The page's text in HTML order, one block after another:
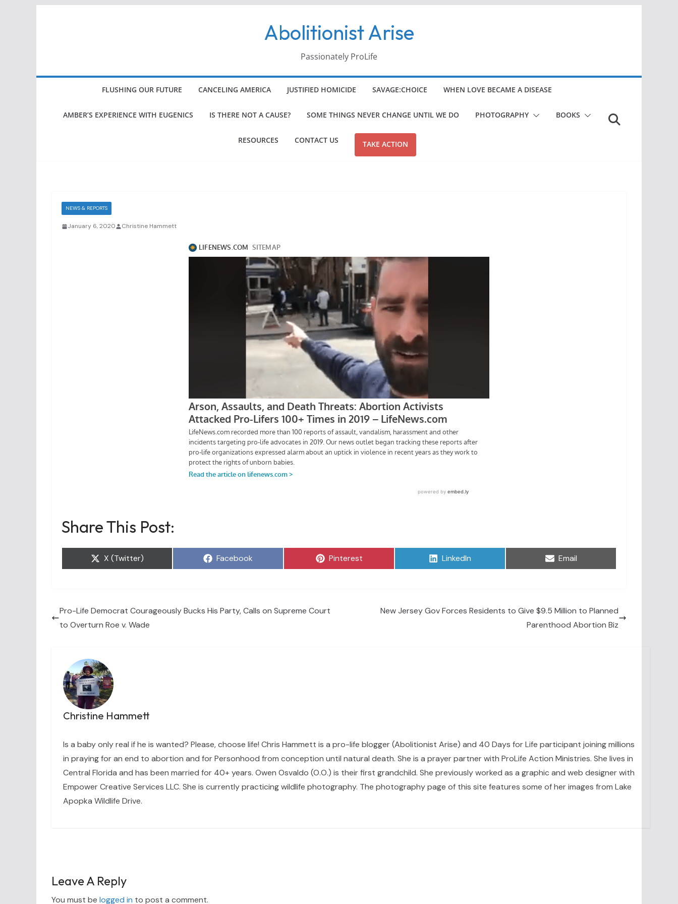
Abolitionist Arise
Passionately ProLife
FLUSHING OUR FUTURE CANCELING AMERICA JUSTIFIED HOMICIDE SAVAGE:CHOICE WHEN LOVE BECAME A DISEASE
AMBER’S EXPERIENCE WITH EUGENICS IS THERE NOT A CAUSE? SOME THINGS NEVER CHANGE UNTIL WE DO PHOTOGRAPHY BOOKS
RESOURCES CONTACT US TAKE ACTION
NEWS & REPORTS
January 6, 2020 Christine Hammett
Share This Post:
Share
X (Twitter) Share
Facebook Share
Pinterest Share
LinkedIn Share
Email
Pro-Life Democrat Courageously Bucks His Party, Calls on Supreme Court
to Overturn Roe v. Wade
New Jersey Gov Forces Residents to Give $9.5 Million to Planned
Parenthood Abortion Biz
Christine Hammett
Is a baby only real if he is wanted? Please, choose life! Chris Hammett is a pro-life blogger (Abolitionist Arise) and 40 Days for Life participant joining millions
in praying for an end to abortion and for Personhood from conception until natural death. She is a prayer partner with ProLife Action Ministries. She lives in
Central Florida and has been married for 40+ years. Owen Osvaldo (O.O.) is their first grandchild. She previously worked as a graphic and web designer with
Empower Creative Services LLC. She is currently practicing wildlife photography. The photography page of this site features some of her images from Lake
Apopka Wildlife Drive.
Leave A Reply
You must be logged in to post a comment.